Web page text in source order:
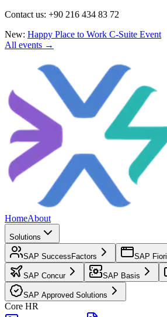
Contact us: +90 216 434 83 72
New: Happy Place to Work C-Suite Event
All events →
HomeAbout
Solutions
SAP SuccessFactors SAP Fiori
SAP Concur SAP Basis
SAP Approved Solutions
Core HR